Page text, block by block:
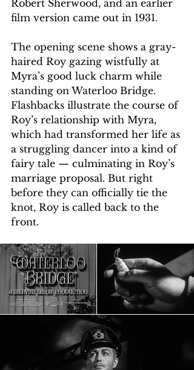
Robert Sherwood, and an earlier
film version came out in 1931.
The opening scene shows a gray-
haired Roy gazing wistfully at
Myra’s good luck charm while
standing on Waterloo Bridge.
Flashbacks illustrate the course of
Roy’s relationship with Myra,
which had transformed her life as
a struggling dancer into a kind of
fairy tale — culminating in Roy’s
marriage proposal. But right
before they can officially tie the
knot, Roy is called back to the
front.